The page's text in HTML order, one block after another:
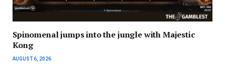
Spinomenal jumps into the jungle with Majestic
Kong
AUGUST 6, 2026